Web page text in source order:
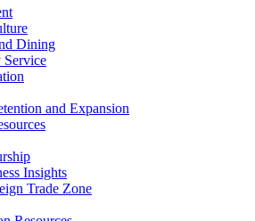
Dining
and Expansion
Insights
Trade Zone